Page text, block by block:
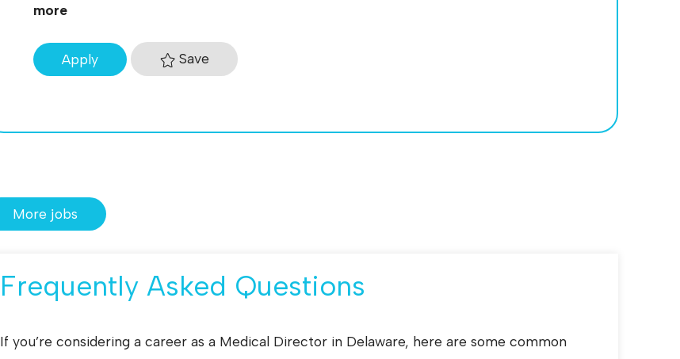
more
Apply Save
More jobs
Frequently Asked Questions
If you’re considering a career as a Medical Director in Delaware, here are some common